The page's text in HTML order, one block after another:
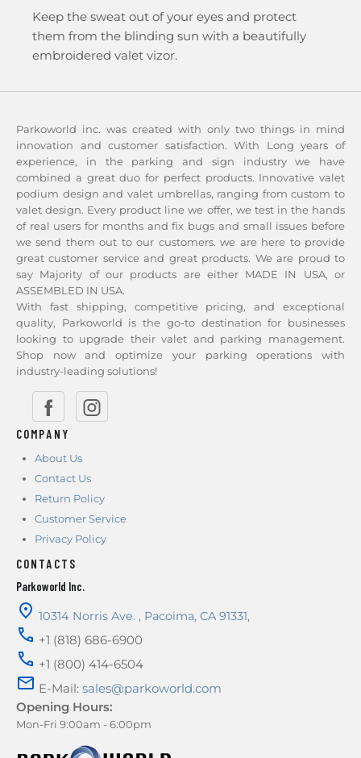
Keep the sweat out of your eyes and protect
them from the blinding sun with a beautifully
embroidered valet vizor.
Parkoworld inc. was created with only two things in mind
innovation and customer satisfaction. With Long years of
experience, in the parking and sign industry we have
combined a great duo for perfect products. Innovative valet
podium design and valet umbrellas, ranging from custom to
valet design. Every product line we offer, we test in the hands
of real users for months and fix bugs and small issues before
we send them out to our customers. we are here to provide
great customer service and great products. We are proud to
say Majority of our products are either MADE IN USA, or
ASSEMBLED IN USA.
With fast shipping, competitive pricing, and exceptional
quality, Parkoworld is the go-to destination for businesses
looking to upgrade their valet and parking management.
Shop now and optimize your parking operations with
industry-leading solutions!
COMPANY
About Us
Contact Us
Return Policy
Customer Service
Privacy Policy
CONTACTS
Parkoworld Inc.
10314 Norris Ave. , Pacoima, CA 91331,
+1 (818) 686-6900
+1 (800) 414-6504
E-Mail: sales@parkoworld.com
Opening Hours:
Mon-Fri 9:00am - 6:00pm